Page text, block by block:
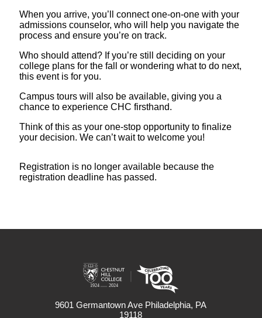
When you arrive, you’ll connect one-on-one with your
admissions counselor, who will help you navigate the
process and ensure you’re on track.
Who should attend? If you’re still deciding on your
college plans for the fall or wondering what to do next,
this event is for you.
Campus tours will also be available, giving you a
chance to experience CHC firsthand.
Think of this as your one-stop opportunity to finalize
your decision. We can’t wait to welcome you!
Registration is no longer available because the
registration deadline has passed.
9601 Germantown Ave Philadelphia, PA
19118